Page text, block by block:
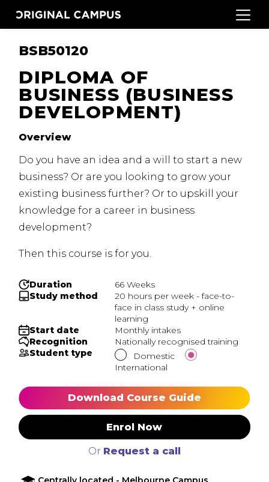
BSB50120
DIPLOMA OF
BUSINESS (BUSINESS
DEVELOPMENT)
Overview
Do you have an idea and a will to start a new
business? Or are you looking to grow your
existing business further? Or to upskill your
knowledge for a career in business
development?
Then this course is for you.
Duration
66 Weeks
Study method
20 hours per week - face-to-
face in class study + online
learning
Start date
Monthly intakes
Recognition
Nationally recognised training
Student type
Domestic
International
Download Course Guide
Enrol Now
Or Request a call